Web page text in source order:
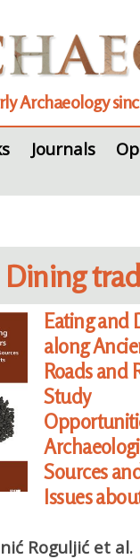
Archaeology
Journals
Dining
Eating and
along
Roads and
Study
Sources
Issues
Roguljić et al.